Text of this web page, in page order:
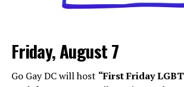
Friday, August 7
Go Gay DC will host “First Friday